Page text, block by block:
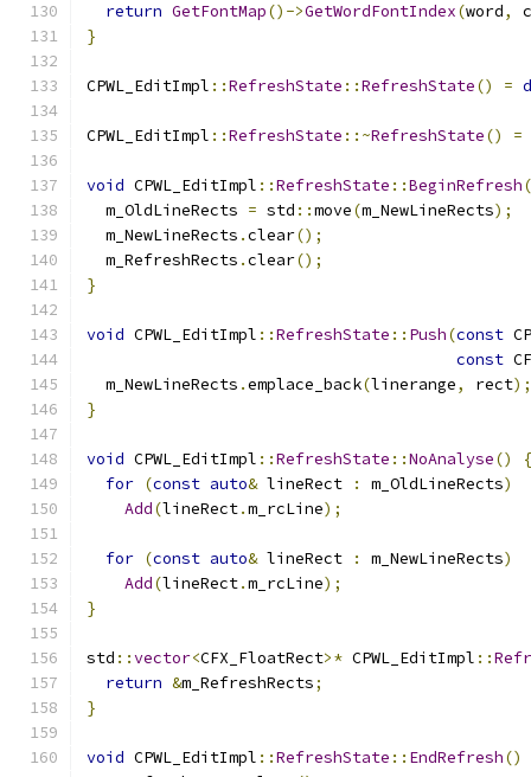
return GetFontMap()->GetWordFontIndex(word,
}
CPWL_EditImpl ::RefreshState ::RefreshState() =
CPWL_EditImpl ::RefreshState ::~RefreshState() =
void CPWL_EditImpl ::RefreshState ::BeginRefresh
  m_OldLineRects
= std ::move(m_NewLineRects);
  m_NewLineRects
.clear();
  m_RefreshRects
.clear();
}
void CPWL_EditImpl ::RefreshState :: Push(const
const
  m_NewLineRects
.emplace_back(linerange, rect);
}
void CPWL_EditImpl ::RefreshState ::NoAnalyse()
{
for (const auto& lineRect : m_OldLineRects)
Add(lineRect.m_rcLine);
for (const auto& lineRect : m_NewLineRects)
Add(lineRect.m_rcLine);
}
std ::vector<CFX_FloatRect>* CPWL_EditImpl ::
return &m_RefreshRects;
}
void CPWL_EditImpl ::RefreshState :: EndRefresh()